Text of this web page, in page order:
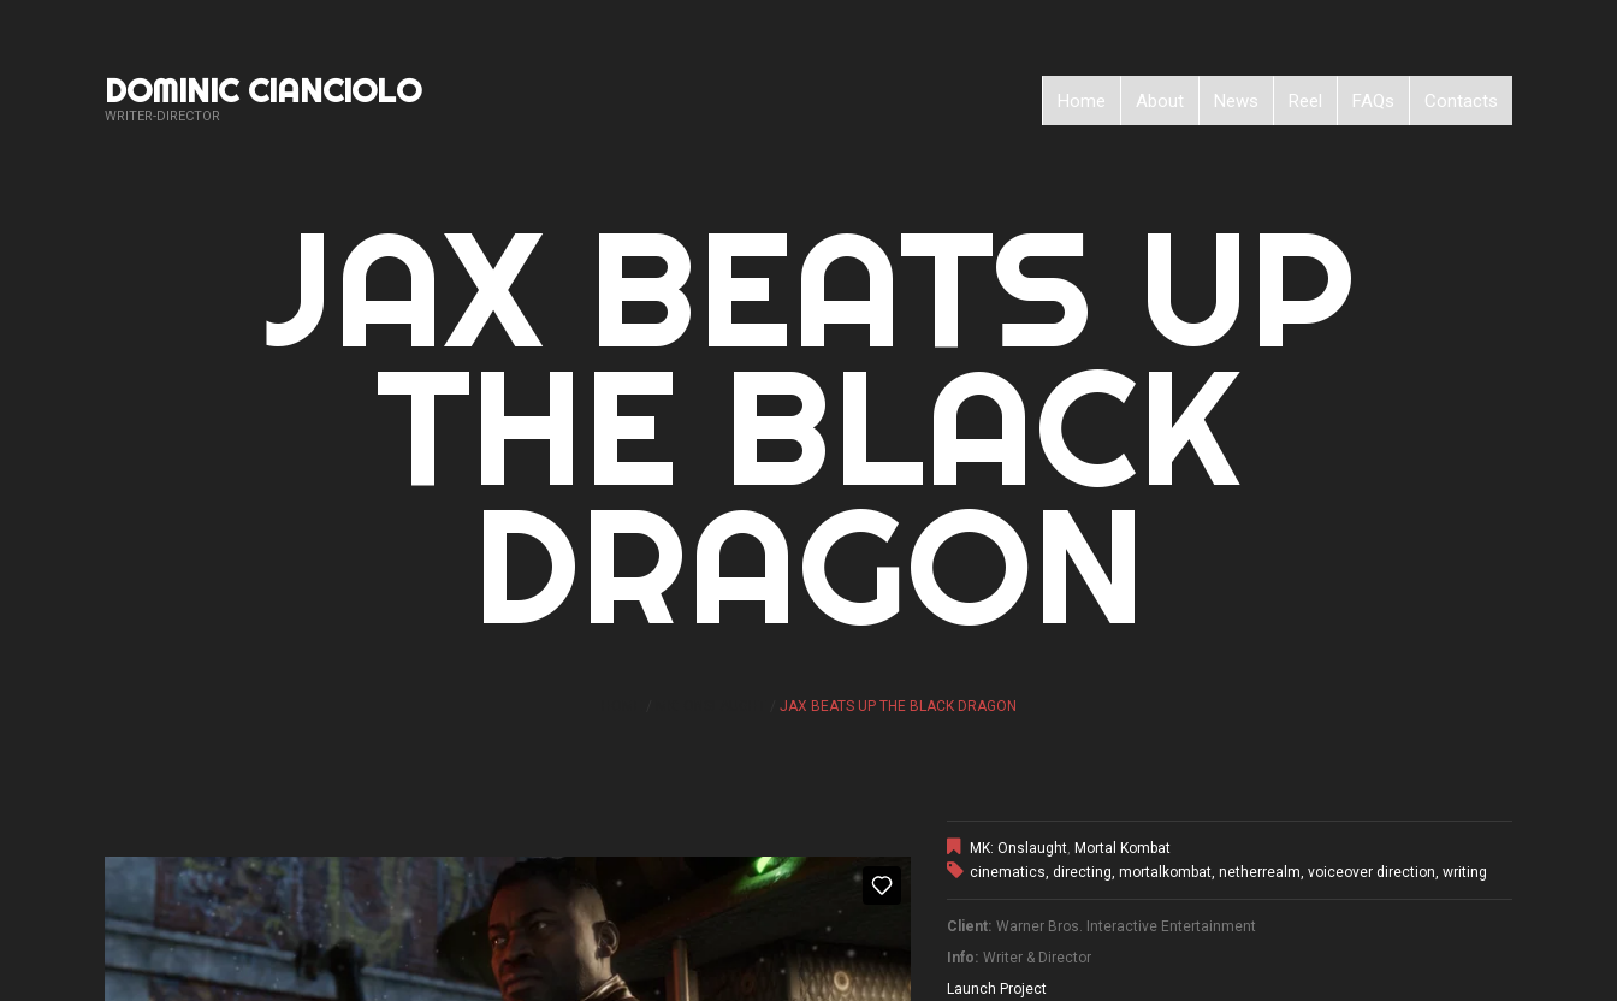
DOMINIC CIANCIOLO
WRITER-DIRECTOR
Home About News Reel FAQs Contacts
JAX BEATS UP
THE BLACK
DRAGON
JAX BEATS UP THE BLACK DRAGON
MK: Onslaught, Mortal Kombat
cinematics, directing, mortalkombat, netherrealm, voiceover direction, writing
Client: Warner Bros. Interactive Entertainment
Info: Writer & Director
Launch Project